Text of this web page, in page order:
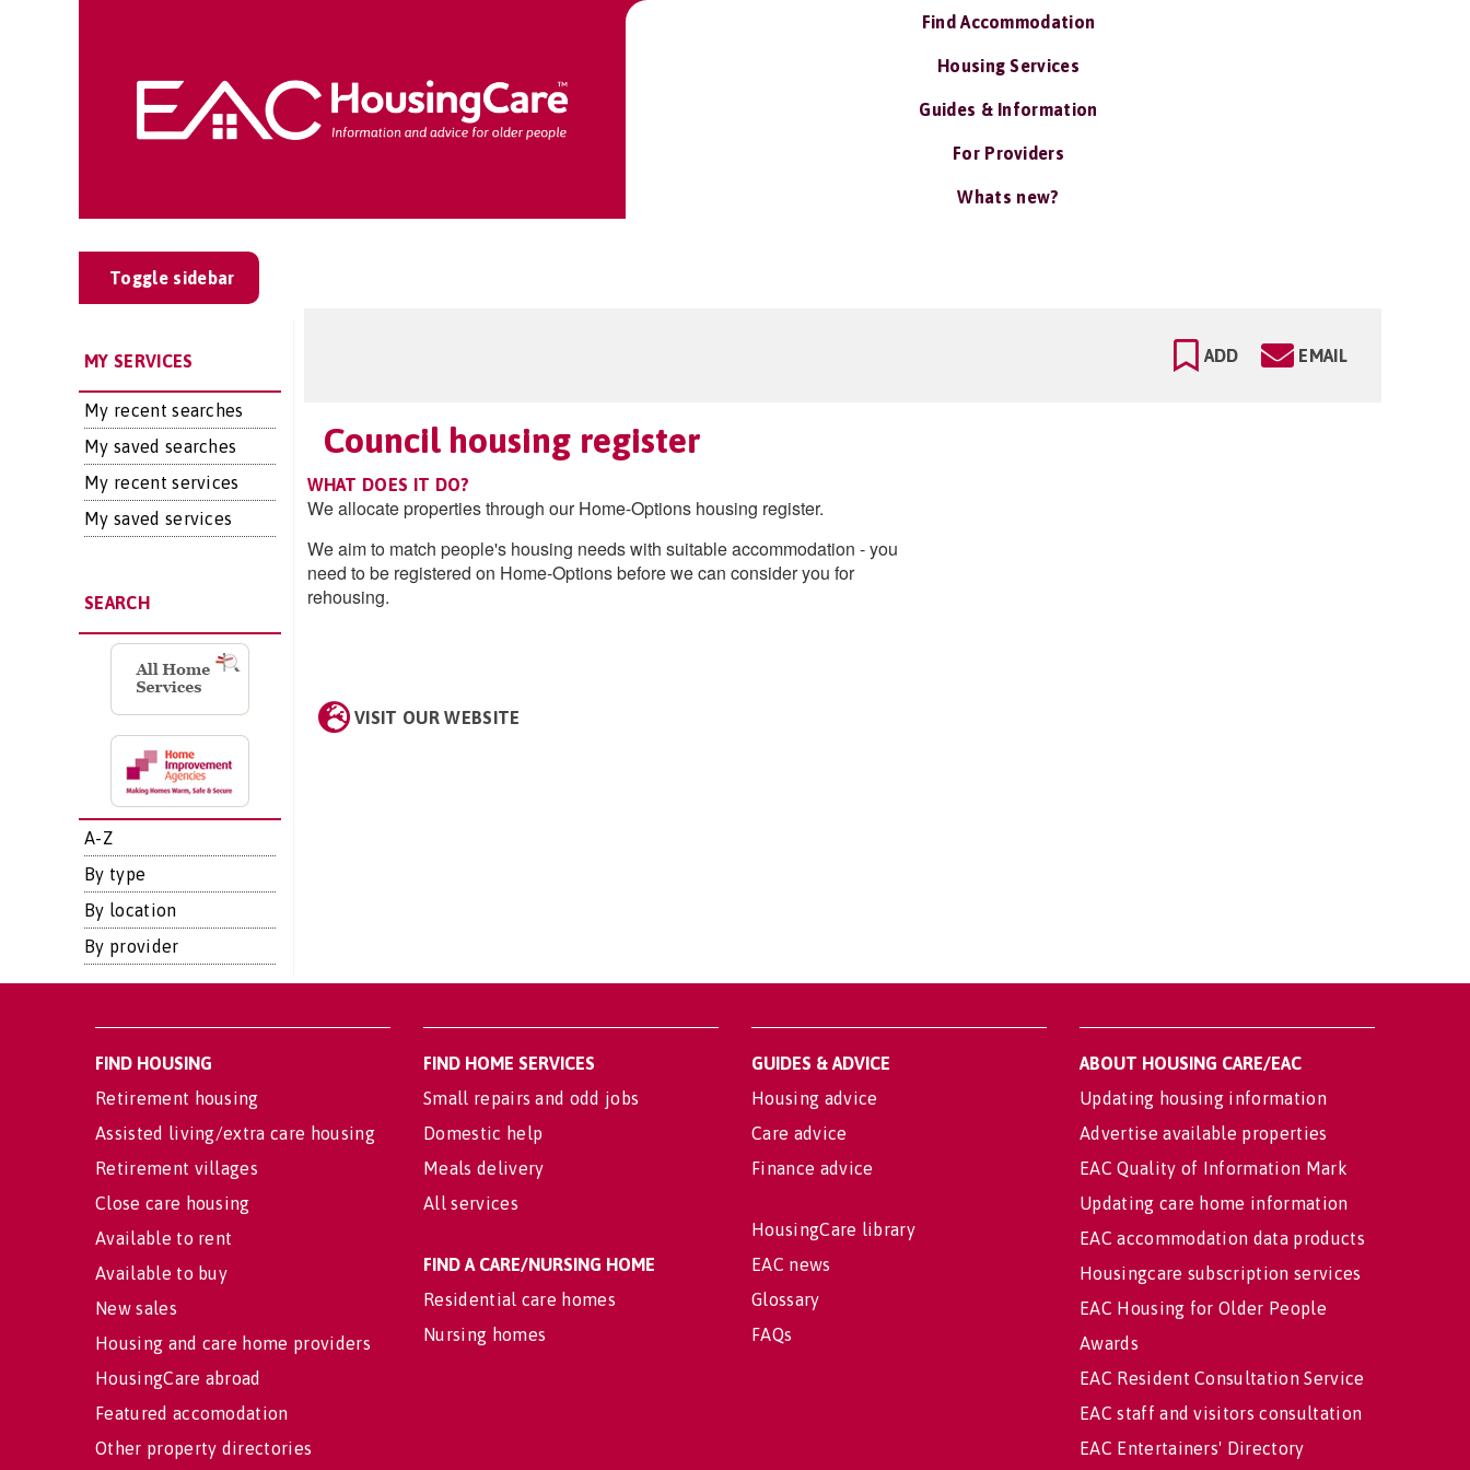
Find Accommodation
Housing Services
Guides & Information
For Providers
Whats new?
Toggle sidebar
MY SERVICES
My recent searches
My saved searches
My recent services
My saved services
SEARCH
A-Z
By type
By location
By provider
ADD EMAIL
Council housing register
WHAT DOES IT DO?
We allocate properties through our Home-Options housing register.
We aim to match people's housing needs with suitable accommodation - you
need to be registered on Home-Options before we can consider you for
rehousing.
VISIT OUR WEBSITE
FIND HOUSING
Retirement housing
Assisted living/extra care housing
Retirement villages
Close care housing
Available to rent
Available to buy
New sales
Housing and care home providers
HousingCare abroad
Featured accomodation
Other property directories
FIND HOME SERVICES
Small repairs and odd jobs
Domestic help
Meals delivery
All services
FIND A CARE/NURSING HOME
Residential care homes
Nursing homes
GUIDES & ADVICE
Housing advice
Care advice
Finance advice
HousingCare library
EAC news
Glossary
FAQs
ABOUT HOUSING CARE/EAC
Updating housing information
Advertise available properties
EAC Quality of Information Mark
Updating care home information
EAC accommodation data products
Housingcare subscription services
EAC Housing for Older People
Awards
EAC Resident Consultation Service
EAC staff and visitors consultation
EAC Entertainers' Directory